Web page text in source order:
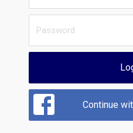
Continue